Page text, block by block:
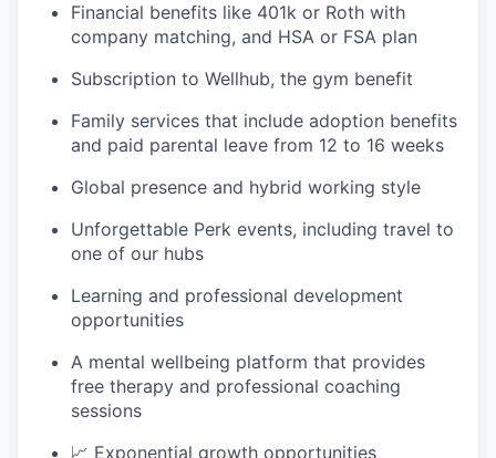
Financial benefits like 401k or Roth with
company matching, and HSA or FSA plan
Subscription to Wellhub, the gym benefit
Family services that include adoption benefits
and paid parental leave from 12 to 16 weeks
Global presence and hybrid working style
Unforgettable Perk events, including travel to
one of our hubs
Learning and professional development
opportunities
A mental wellbeing platform that provides
free therapy and professional coaching
sessions
📈 Exponential growth opportunities